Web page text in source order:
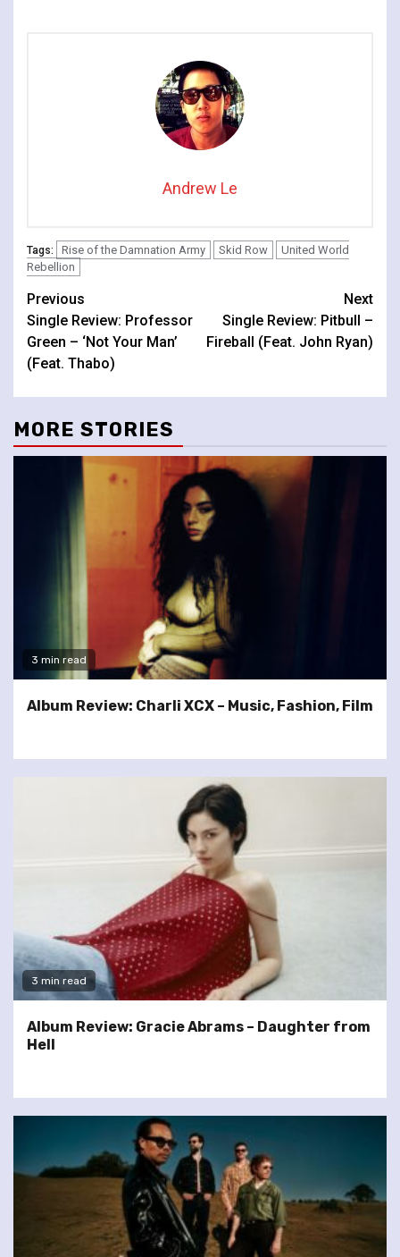
Andrew Le
Tags: Rise of the Damnation Army Skid Row
United World
Rebellion
Continue
Reading
Previous
Single Review: Professor
Green – ‘Not Your Man’
(Feat. Thabo)
Next
Single Review: Pitbull –
Fireball (Feat. John Ryan)
MORE STORIES
3 min read
Album Review: Charli XCX – Music, Fashion, Film
3 min read
Album Review: Gracie Abrams – Daughter from
Hell